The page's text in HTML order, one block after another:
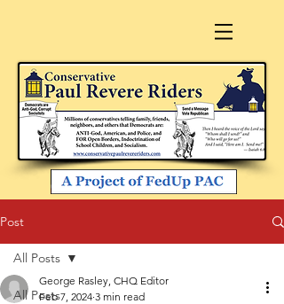
Post
All Posts
All Posts
George Rasley, CHQ Editor
Feb 7, 2024 3 min read